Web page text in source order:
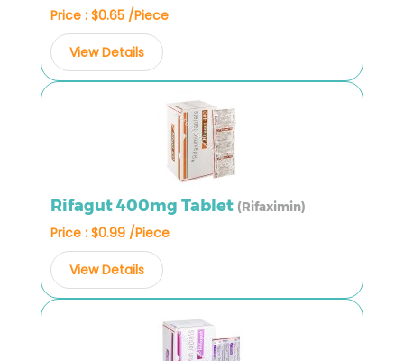
Price : $0.65 /Piece
View Details
Rifagut 400mg Tablet (Rifaximin)
Price : $0.99 /Piece
View Details